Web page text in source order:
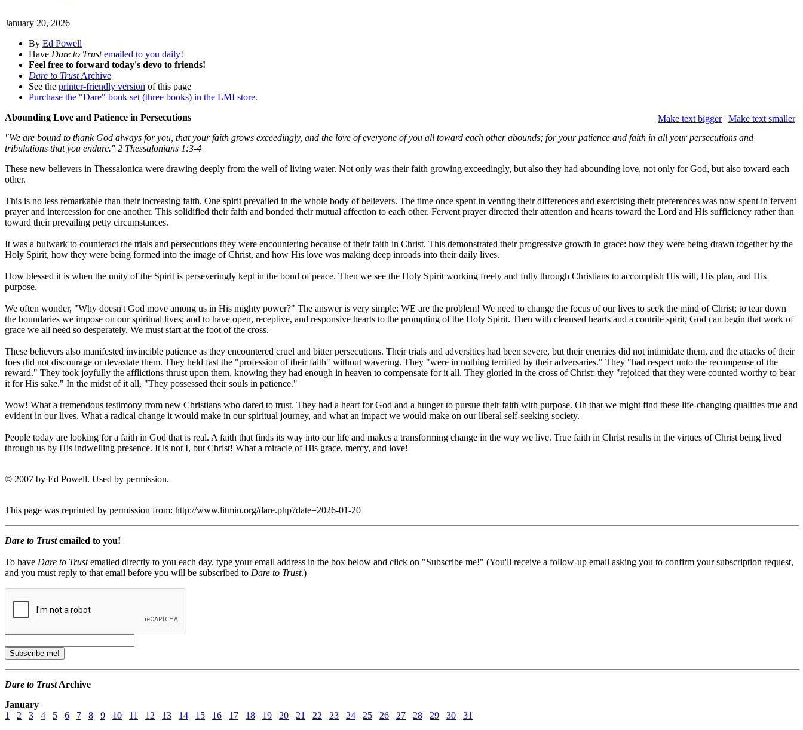
January 20, 2026
By Ed Powell
Have Dare to Trust emailed to you daily!
Feel free to forward today's devo to friends!
Dare to TrustArchive
See the printer-friendly version of this page
Purchase the "Dare" book set (three books) in the LMI store.
Make text bigger| Make text smaller
Abounding Love and Patience in Persecutions
"We are bound to thank God always for you, that your faith grows exceedingly, and the love of everyone of you all toward each other abounds; for your patience and faith in all your persecutions and
tribulations that you endure." 2 Thessalonians 1:3-4
These new believers in Thessalonica were drawing deeply from the well of living water. Not only was their faith growing exceedingly, but also they had abounding love, not only for God, but also toward each
other.
This is no less remarkable than their increasing faith. One spirit prevailed in the whole body of believers. The time once spent in venting their differences and exercising their preferences was now spent in fervent
prayer and intercession for one another. This solidified their faith and bonded their mutual affection to each other. Fervent prayer directed their attention and hearts toward the Lord and His sufficiency rather than
toward their prevailing petty circumstances.
It was a bulwark to counteract the trials and persecutions they were encountering because of their faith in Christ. This demonstrated their progressive growth in grace: how they were being drawn together by the
Holy Spirit, how they were being formed into the image of Christ, and how His love was making deep inroads into their daily lives.
How blessed it is when the unity of the Spirit is perseveringly kept in the bond of peace. Then we see the Holy Spirit working freely and fully through Christians to accomplish His will, His plan, and His
purpose.
We often wonder, "Why doesn't God move among us in His mighty power?" The answer is very simple: WE are the problem! We need to change the focus of our lives to seek the mind of Christ; to tear down
the boundaries we impose on our spiritual lives; and to have open, receptive, and responsive hearts to the prompting of the Holy Spirit. Then with cleansed hearts and a contrite spirit, God can begin that work of
grace we all need so desperately. We must start at the foot of the cross.
These believers also manifested invincible patience as they encountered cruel and bitter persecutions. Their trials and adversities had been severe, but their enemies did not intimidate them, and the attacks of their
foes did not discourage or devastate them. They held fast the "profession of their faith" without wavering. They "were in nothing terrified by their adversaries." They "had respect unto the recompense of the
reward." They took joyfully the afflictions thrust upon them, knowing they had enough in heaven to compensate for it all. They gloried in the cross of Christ; they "rejoiced that they were counted worthy to bear
it for His sake." In the midst of it all, "They possessed their souls in patience."
Wow! What a tremendous testimony from new Christians who dared to trust. They had a heart for God and a hunger to pursue their faith with purpose. Oh that we might find these life-changing qualities true and
evident in our lives. What a radical change it would make in our spiritual journey, and what an impact we would make on our liberal self-seeking society.
People today are looking for a faith in God that is real. A faith that finds its way into our life and makes a transforming change in the way we live. True faith in Christ results in the virtues of Christ being lived
through us by His indwelling presence. It is not I, but Christ! What a miracle of His grace, mercy, and love!
© 2007 by Ed Powell. Used by permission.
This page was reprinted by permission from: http://www.litmin.org/dare.php?date=2026-01-20
Dare to Trustemailed to you!
To have Dare to Trustemailed directly to you each day, type your email address in the box below and click on "Subscribe me!" (You'll receive a follow-up email asking you to confirm your subscription request,
and you must reply to that email before you will be subscribed to Dare to Trust.)
Dare to TrustArchive
January
1
2 3 4 5 6 7 8 9 10 11 12 13 14 15 16 17 18 19 20 21 22 23 24 25 26 27 28 29 30
31